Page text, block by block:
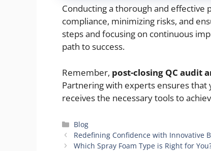
Conducting a thorough and effective
compliance, minimizing risks, and
steps and focusing on continuous
path to success.
Remember, post-closing QC audit
Partnering with experts ensures
receives the necessary tools to
Categories
Blog
Redefining Confidence with Innovative
Which Spray Foam Type is Right for